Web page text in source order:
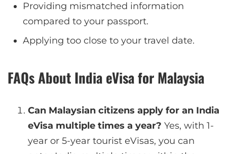
Providing mismatched information
compared to your passport.
Applying too close to your travel date.
FAQs About India eVisa for Malaysia
Can Malaysian citizens apply for an India
eVisa multiple times a year? Yes, with 1-
year or 5-year tourist eVisas, you can